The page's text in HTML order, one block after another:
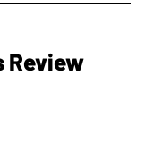
Review